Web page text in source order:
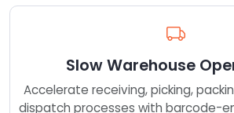
Slow Warehouse
Accelerate receiving, picking,
dispatch processes with barcode-